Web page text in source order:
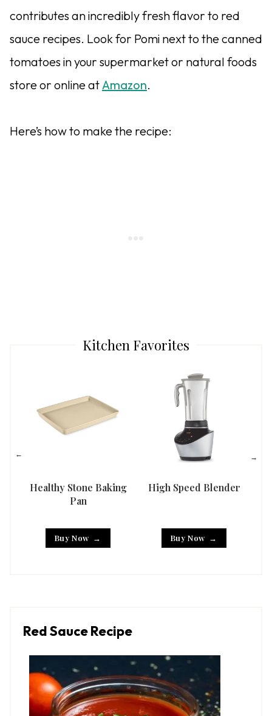
contributes an incredibly fresh flavor to red
sauce recipes. Look for Pomi next to the canned
tomatoes in your supermarket or natural foods
store or online atAmazon.
Here’s how to make the recipe:
Kitchen Favorites
Healthy Stone Baking
Pan
Buy Now
High Speed Blender
Buy Now
Red Sauce Recipe